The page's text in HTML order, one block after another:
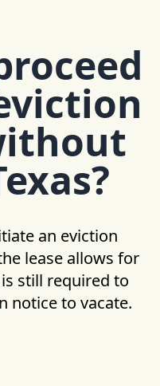
an eviction
lease allows for
still required to
notice to vacate.